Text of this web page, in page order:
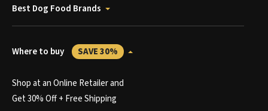
Best Dog Food Brands
Where to buy SAVE 30%
Shop at an Online Retailer and
Get 30% Off + Free Shipping